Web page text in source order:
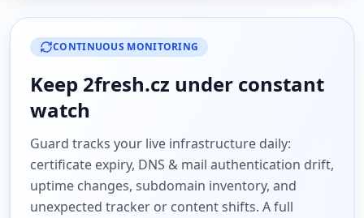
CONTINUOUS MONITORING
Keep 2fresh.cz under constant
watch
Guard tracks your live infrastructure daily:
certificate expiry, DNS & mail authentication drift,
uptime changes, subdomain inventory, and
unexpected tracker or content shifts. A full